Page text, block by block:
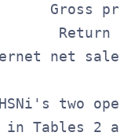
Gross
Return
net
two
Tables 2